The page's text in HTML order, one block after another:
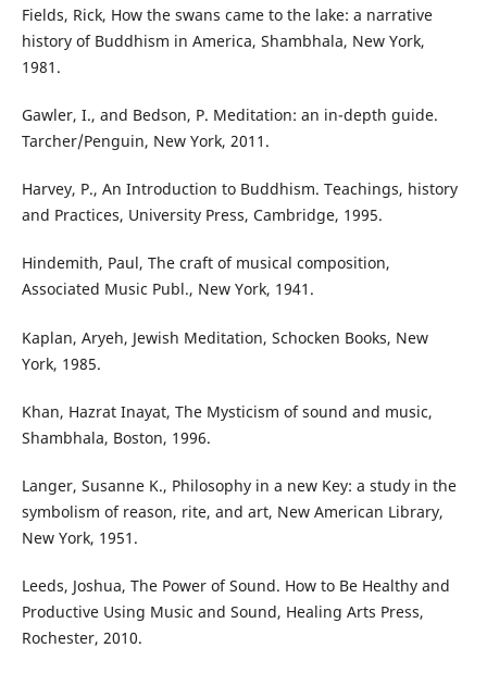
Fields, Rick, How the swans came to the lake: a narrative
history of Buddhism in America, Shambhala, New York,
1981.
Gawler, I., and Bedson, P. Meditation: an in-depth guide.
Tarcher/Penguin, New York, 2011.
Harvey, P., An Introduction to Buddhism. Teachings, history
and Practices, University Press, Cambridge, 1995.
Hindemith, Paul, The craft of musical composition,
Associated Music Publ., New York, 1941.
Kaplan, Aryeh, Jewish Meditation, Schocken Books, New
York, 1985.
Khan, Hazrat Inayat, The Mysticism of sound and music,
Shambhala, Boston, 1996.
Langer, Susanne K., Philosophy in a new Key: a study in the
symbolism of reason, rite, and art, New American Library,
New York, 1951.
Leeds, Joshua, The Power of Sound. How to Be Healthy and
Productive Using Music and Sound, Healing Arts Press,
Rochester, 2010.